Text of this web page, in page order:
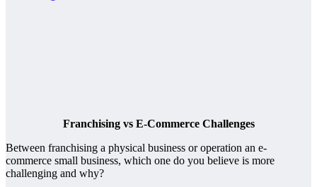
Franchising vs E-Commerce Challenges
Between franchising a physical business or operation an e-
commerce small business, which one do you believe is more
challenging and why?